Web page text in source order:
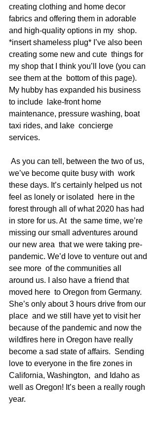
creating clothing and home decor
fabrics and offering them in adorable
and high-quality options in my  shop.
*insert shameless plug* I’ve also been
creating some new and cute  things for
my shop that I think you’ll love (you can
see them at the  bottom of this page).
My hubby has expanded his business
to include  lake-front home
maintenance, pressure washing, boat
taxi rides, and lake  concierge
services.
we’ve become quite busy with  work
these days. It’s certainly helped us not
feel as lonely or isolated  here in the
forest through all of what 2020 has had
in store for us. At  the same time, we’re
missing our small adventures around
our new area  that we were taking pre-
pandemic. We’d love to venture out and
see more  of the communities all
around us. I also have a friend that
moved here  to Oregon from Germany.
She’s only about 3 hours drive from our
place  and we still have yet to visit her
because of the pandemic and now the
wildfires here in Oregon have really
become a sad state of affairs.  Sending
love to everyone in the fire zones in
California, Washington,  and Idaho as
well as Oregon! It’s been a really rough
year.